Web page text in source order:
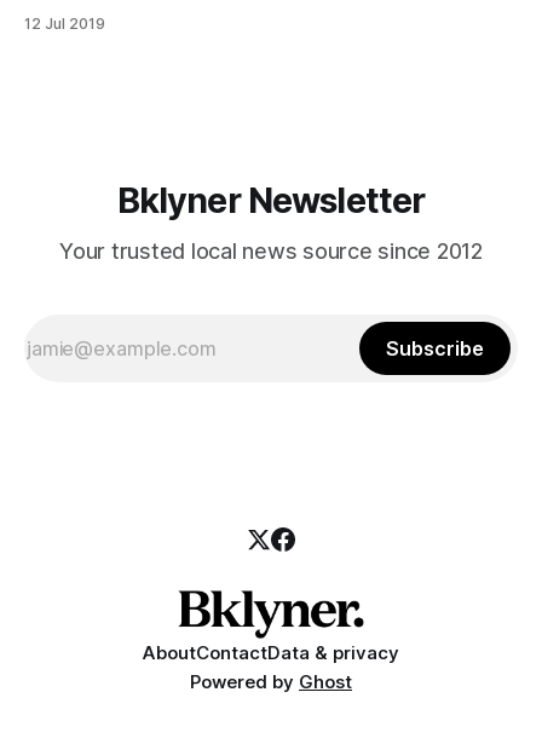
9. The event, actually several weeks long, takes place from
12 Jul 2019
Bklyner Newsletter
Your trusted local news source since 2012
Subscribe
AboutContactData & privacy
Powered by Ghost